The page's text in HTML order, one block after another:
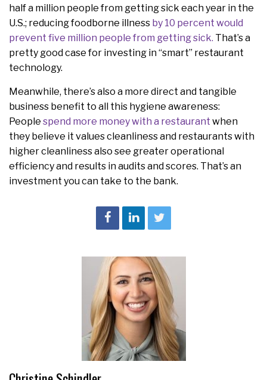
half a million people from getting sick each year in the
U.S.; reducing foodborne illness by 10 percent would
prevent five million people from getting sick. That’s a
pretty good case for investing in “smart” restaurant
technology.
Meanwhile, there’s also a more direct and tangible
business benefit to all this hygiene awareness:
People spend more money with a restaurant when
they believe it values cleanliness and restaurants with
higher cleanliness also see greater operational
efficiency and results in audits and scores. That’s an
investment you can take to the bank.